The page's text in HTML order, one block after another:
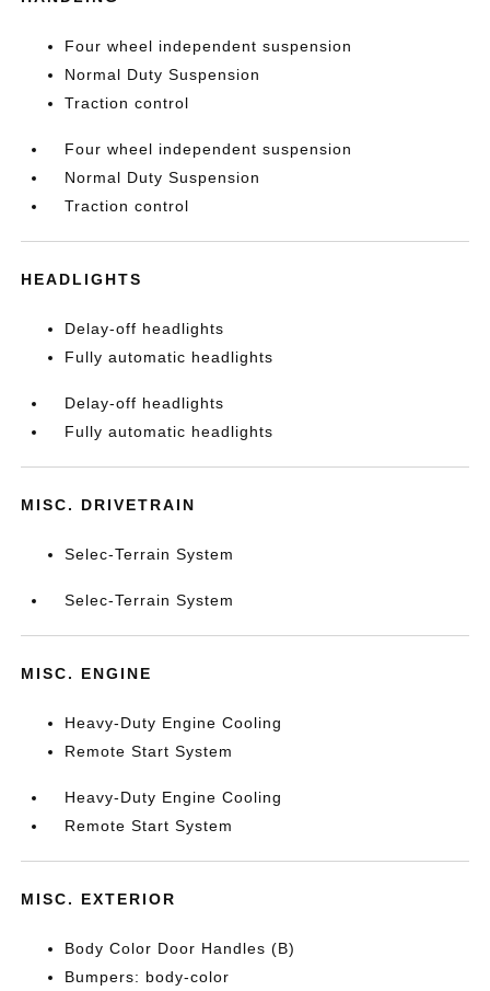
Four wheel independent suspension
Normal Duty Suspension
Traction control
Four wheel independent suspension
Normal Duty Suspension
Traction control
HEADLIGHTS
Delay-off headlights
Fully automatic headlights
Delay-off headlights
Fully automatic headlights
MISC. DRIVETRAIN
Selec-Terrain System
Selec-Terrain System
MISC. ENGINE
Heavy-Duty Engine Cooling
Remote Start System
Heavy-Duty Engine Cooling
Remote Start System
MISC. EXTERIOR
Body Color Door Handles (B)
Bumpers: body-color